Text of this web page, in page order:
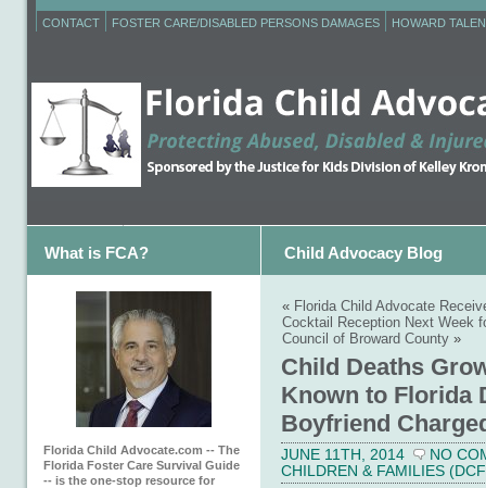
CONTACT FOSTER CARE/DISABLED PERSONS DAMAGES HOWARD
What is FCA? Child Advocacy Blog
Florida Child Advocate.com -- The
Florida Foster Care Survival Guide
-- is the one-stop resource for
« Florida Child Advocate
Cocktail Reception Next Week
Council of Broward County »
Child Deaths
Known to Florida
Boyfriend
JUNE 11TH, 2014
NO
CHILDREN & FAMILIES